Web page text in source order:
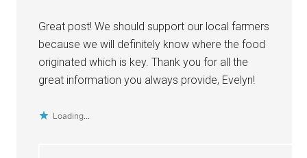
Great post! We should support our local farmers
because we will definitely know where the food
originated which is key. Thank you for all the
great information you always provide, Evelyn!
Loading...